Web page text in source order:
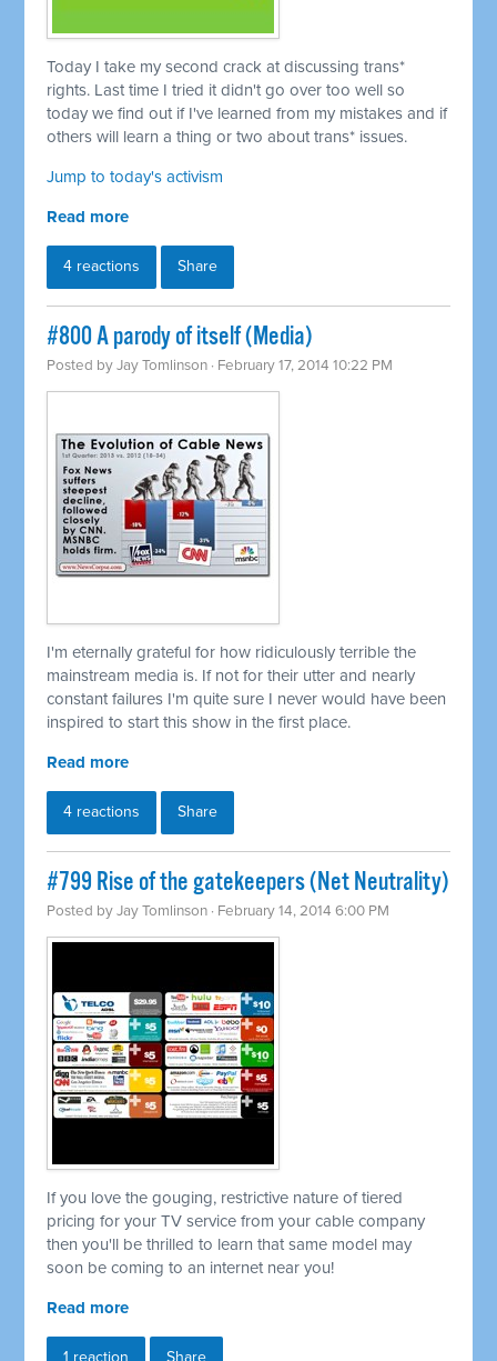
Today I take my second crack at discussing trans*
rights. Last time I tried it didn't go over too well so
today we find out if I've learned from my mistakes and if
others will learn a thing or two about trans* issues.
Jump to today's activism
Read more
4 reactions Share
#800 A parody of itself (Media)
Posted byJay Tomlinson · February 17, 2014 10:22 PM
I'm eternally grateful for how ridiculously terrible the
mainstream media is. If not for their utter and nearly
constant failures I'm quite sure I never would have been
inspired to start this show in the first place.
Read more
4 reactions Share
#799 Rise of the gatekeepers (Net Neutrality)
Posted byJay Tomlinson · February 14, 2014 6:00 PM
If you love the gouging, restrictive nature of tiered
pricing for your TV service from your cable company
then you'll be thrilled to learn that same model may
soon be coming to an internet near you!
Read more
1 reaction Share